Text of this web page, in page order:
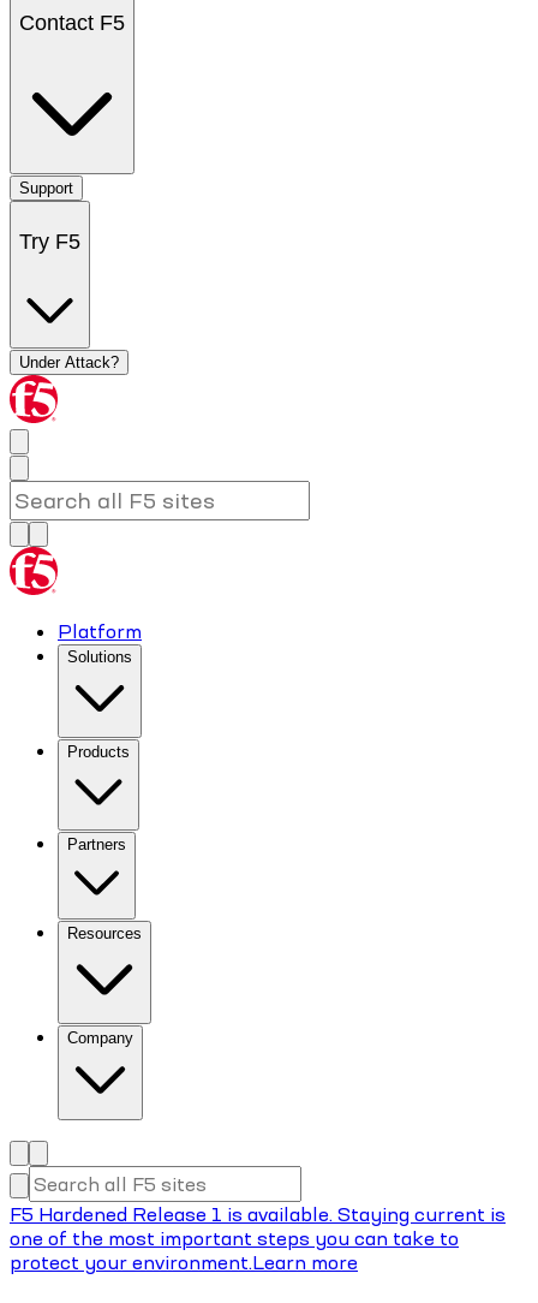
Contact F5
Support
Try F5
Under Attack?
Platform
Solutions
Products
Partners
Resources
Company
F5 Hardened Release 1 is available. Staying current is
one of the most important steps you can take to
protect your environment.Learn more